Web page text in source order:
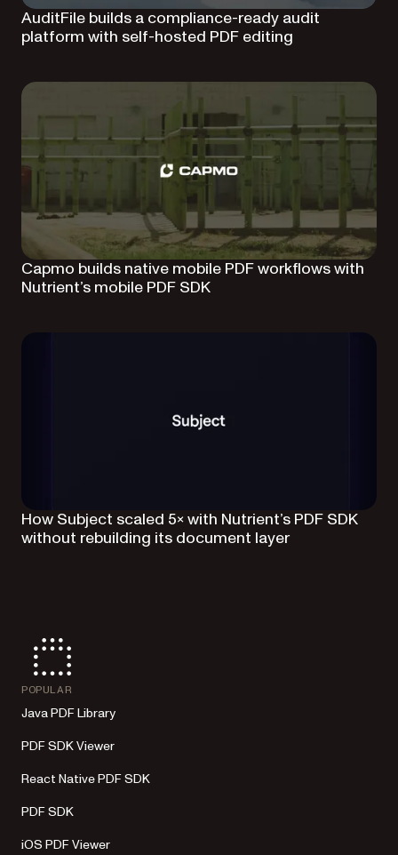
AuditFile builds a compliance-ready audit
platform with self-hosted PDF editing
Capmo builds native mobile PDF workflows with
Nutrient’s mobile PDF SDK
How Subject scaled 5× with Nutrient’s PDF SDK
without rebuilding its document layer
POPULAR
Java PDF Library
PDF SDK Viewer
React Native PDF SDK
PDF SDK
iOS PDF Viewer